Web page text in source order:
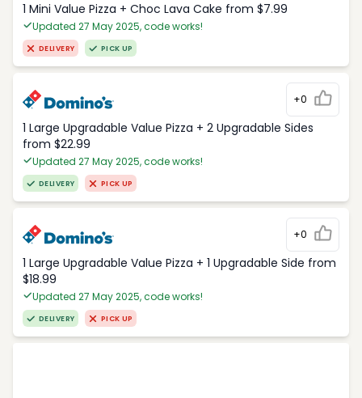
1 Mini Value Pizza + Choc Lava Cake from $7.99
Updated 27 May 2025, code works!
DELIVERY PICK UP
+0
1 Large Upgradable Value Pizza + 2 Upgradable Sides
from $22.99
Updated 27 May 2025, code works!
DELIVERY PICK UP
+0
1 Large Upgradable Value Pizza + 1 Upgradable Side from
$18.99
Updated 27 May 2025, code works!
DELIVERY PICK UP